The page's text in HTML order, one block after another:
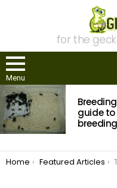
for the
Menu
MOST
VIEWED
STORIES
guide
You are here:
Home Featured Articles